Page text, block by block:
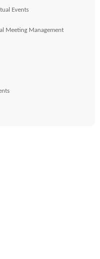
Events
Meeting Management